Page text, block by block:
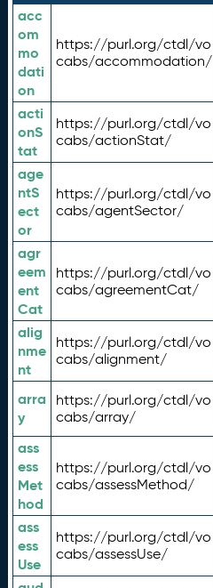
acc
om
mo
dati
on
https://purl.org/ctdl/vo
cabs/accommodation/
acti
onS
tat
https://purl.org/ctdl/vo
cabs/actionStat/
age
ntS
ect
or
https://purl.org/ctdl/vo
cabs/agentSector/
agr
eem
ent
Cat
https://purl.org/ctdl/vo
cabs/agreementCat/
alig
nme
nt
https://purl.org/ctdl/vo
cabs/alignment/
arra
y
https://purl.org/ctdl/vo
cabs/array/
ass
ess
Met
hod
https://purl.org/ctdl/vo
cabs/assessMethod/
ass
ess
Use
https://purl.org/ctdl/vo
cabs/assessUse/